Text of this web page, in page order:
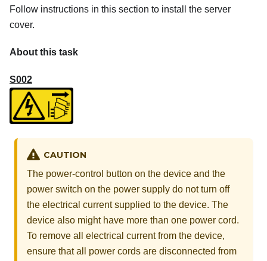
Follow instructions in this section to install the server
cover.
About this task
S002
CAUTION
The power-control button on the device and the
power switch on the power supply do not turn off
the electrical current supplied to the device. The
device also might have more than one power cord.
To remove all electrical current from the device,
ensure that all power cords are disconnected from